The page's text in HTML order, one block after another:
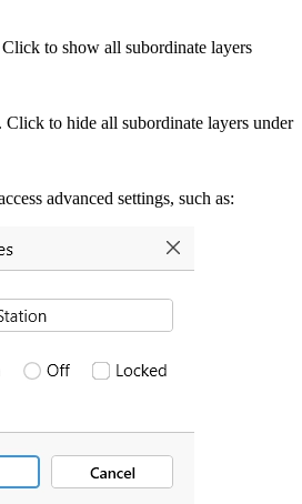
Click to show all subordinate layers
. Click to hide all subordinate layers under
advanced settings, such as: